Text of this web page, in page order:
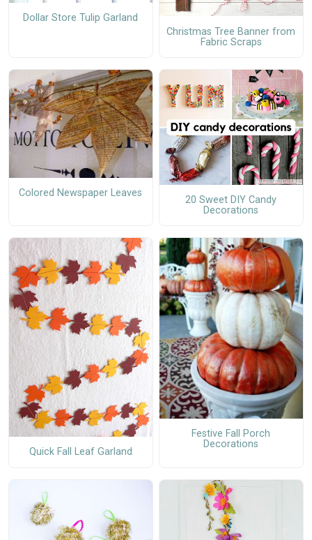
Dollar Store Tulip Garland
Christmas Tree Banner from
Fabric Scraps
Colored Newspaper Leaves
20 Sweet DIY Candy
Decorations
Quick Fall Leaf Garland
Festive Fall Porch
Decorations